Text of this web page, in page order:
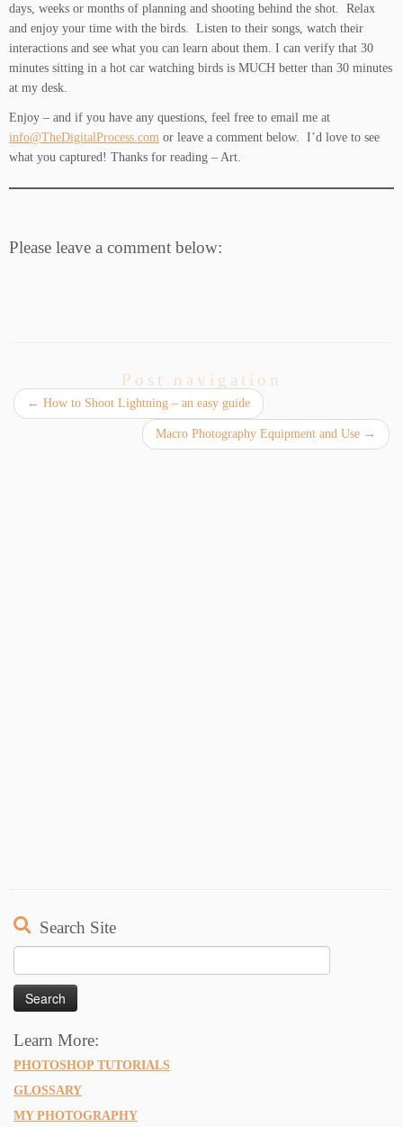
days, weeks or months of planning and shooting behind the shot. Relax
and enjoy your time with the birds. Listen to their songs, watch their
interactions and see what you can learn about them. I can verify that 30
minutes sitting in a hot car watching birds is MUCH better than 30 minutes
at my desk.
Enjoy – and if you have any questions, feel free to email me at
info@TheDigitalProcess.com or leave a comment below. I’d love to see
what you captured! Thanks for reading – Art.
Please leave a comment below:
Post navigation
← How to Shoot Lightning – an easy guide
Macro Photography Equipment and Use →
Search Site
for:
Learn More:
PHOTOSHOP TUTORIALS
GLOSSARY
MY PHOTOGRAPHY